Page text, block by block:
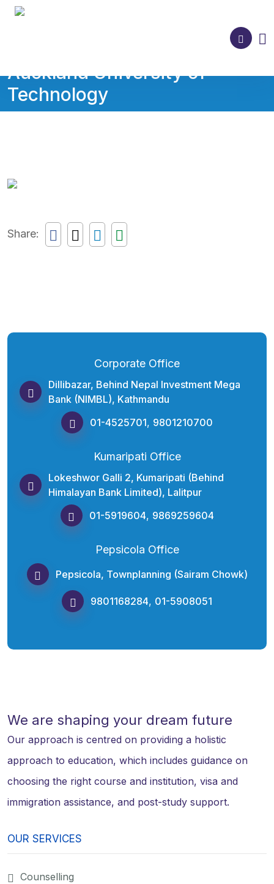
Auckland University of
Technology
Share:
Corporate Office
Dillibazar, Behind Nepal Investment Mega
Bank (NIMBL), Kathmandu
01-4525701, 9801210700
Kumaripati Office
Lokeshwor Galli 2, Kumaripati (Behind
Himalayan Bank Limited), Lalitpur
01-5919604, 9869259604
Pepsicola Office
Pepsicola, Townplanning (Sairam Chowk)
9801168284, 01-5908051
We are shaping your dream future
Our approach is centred on providing a holistic
approach to education, which includes guidance on
choosing the right course and institution, visa and
immigration assistance, and post-study support.
OUR SERVICES
Counselling